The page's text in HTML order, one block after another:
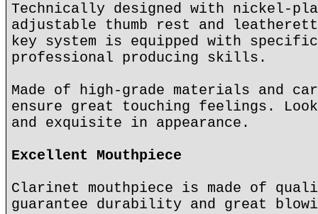
Technically designed with nickel-
adjustable thumb rest and
key system is equipped with
professional producing skills.
Made of high-grade materials and
ensure great touching feelings.
and exquisite in appearance.
Excellent Mouthpiece
Clarinet mouthpiece is made of
guarantee durability and great